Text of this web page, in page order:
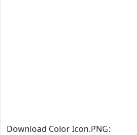
Download Color Icon.PNG: